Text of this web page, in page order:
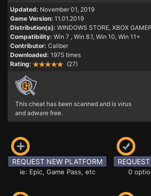
Updated: November 01, 2019
Game Version: 11.01.2019
Distribution(s): WINDOWS STORE, XBOX
Compatibility: Win 7 , Win 8.1, Win 10, Win 11+
Contributor: Caliber
Downloaded: 1975 times
Rating:
(27)
This cheat has been scanned and is virus
and adware free.
REQUEST NEW PLATFORM
ie: Epic, Game Pass, etc 0